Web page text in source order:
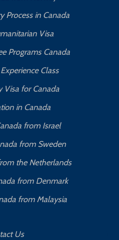
Process in Canada
Visa
Programs Canada
Class
Visa for Canada
in Canada
from Israel
from Sweden
the Netherlands
from Denmark
from Malaysia
Us